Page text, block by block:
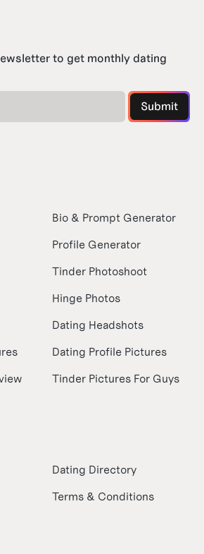
to get monthly dating
Bio & Prompt Generator
Profile Generator
Tinder Photoshoot
Hinge Photos
Dating Headshots
Dating Profile Pictures
Tinder Pictures For Guys
Dating Directory
Terms & Conditions